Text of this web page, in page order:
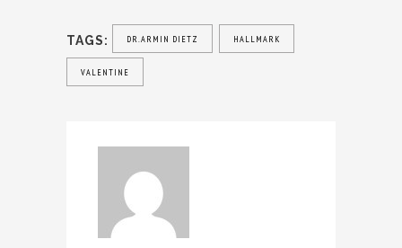
TAGS: DR.ARMIN DIETZ HALLMARK
VALENTINE